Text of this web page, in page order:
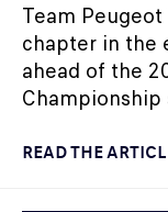
Team
chapter in the
ahead of the
Championship
READ THE